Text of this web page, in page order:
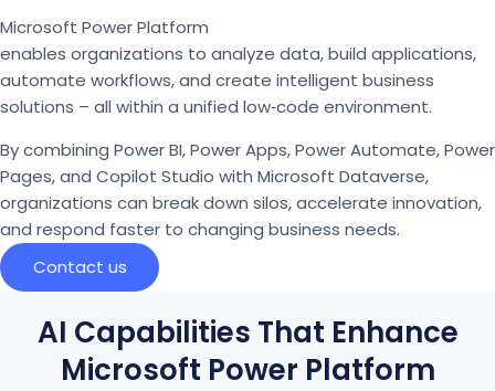
Microsoft Power Platform
enables organizations to analyze data, build applications,
automate workflows, and create intelligent business
solutions – all within a unified low‑code environment.
By combining Power BI, Power Apps, Power Automate, Power
Pages, and Copilot Studio with Microsoft Dataverse,
organizations can break down silos, accelerate innovation,
and respond faster to changing business needs.
Contact us
AI Capabilities That Enhance
Microsoft Power Platform